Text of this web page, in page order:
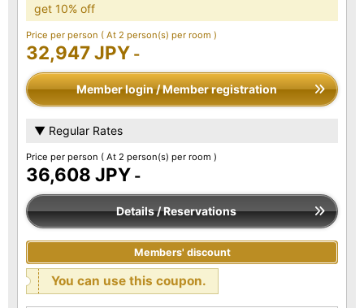
get 10% off
Price per person ( At 2 person(s) per room )
32,947 JPY -
Member login / Member registration
▼ Regular Rates
Price per person ( At 2 person(s) per room )
36,608 JPY -
Details / Reservations
Members' discount
You can use this coupon.